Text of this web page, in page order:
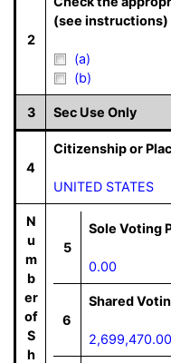
2
(see instructions)
(a)
(b)
3 Sec Use Only
4
Citizenship or
UNITED STATES
N
u
m
b
er
of
S
h
5
Sole Voting
0.00
6
Shared
2,699,470.00